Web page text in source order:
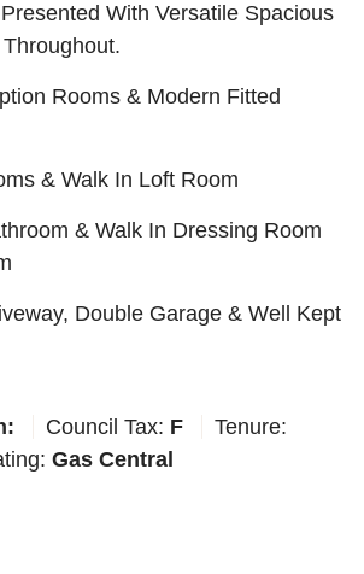
With Versatile Spacious
Rooms & Modern Fitted
& Walk In Loft Room
& Walk In Dressing Room
Double Garage & Well Kept
Council Tax: F
Tenure:
Gas Central